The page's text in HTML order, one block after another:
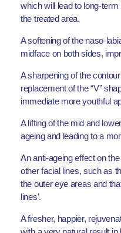
which will lead to long-
the treated area.
A softening of the naso-
midface on both sides,
A sharpening of the
replacement of the “V”
immediate more youthful
A lifting of the mid and
ageing and leading to a
An anti-ageing effect on
other facial lines, such as
the outer eye areas and
lines’.
A fresher, happier,